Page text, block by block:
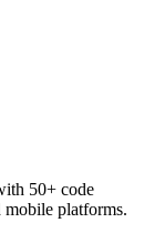
50+ code
mobile platforms.